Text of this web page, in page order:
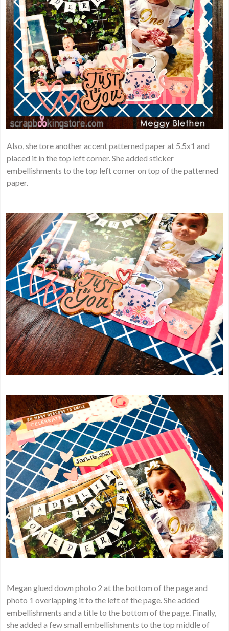
Also, she tore another accent patterned paper at 5.5x1 and
placed it in the top left corner. She added sticker
embellishments to the top left corner on top of the patterned
paper.
Megan glued down photo 2 at the bottom of the page and
photo 1 overlapping it to the left of the page. She added
embellishments and a title to the bottom of the page. Finally,
she added a few small embellishments to the top middle of